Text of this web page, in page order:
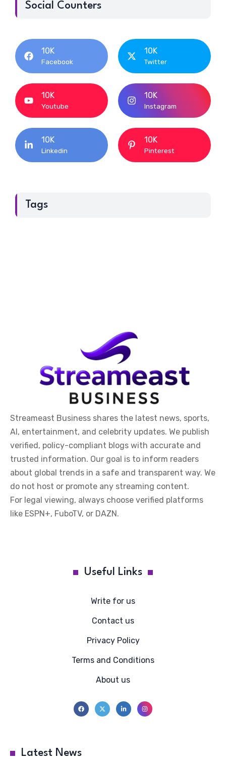
Social Counters
10K
Facebook
10K
Twitter
10K
Youtube
10K
Instagram
10K
Linkedin
10K
Pinterest
Tags
Streameast Business shares the latest news, sports,
AI, entertainment, and celebrity updates. We publish
verified, policy-compliant blogs with accurate and
trusted information. Our goal is to inform readers
about global trends in a safe and transparent way. We
do not host or promote any streaming content.
For legal viewing, always choose verified platforms
like ESPN+, FuboTV, or DAZN.
Useful Links
Write for us
Contact us
Privacy Policy
Terms and Conditions
About us
Latest News